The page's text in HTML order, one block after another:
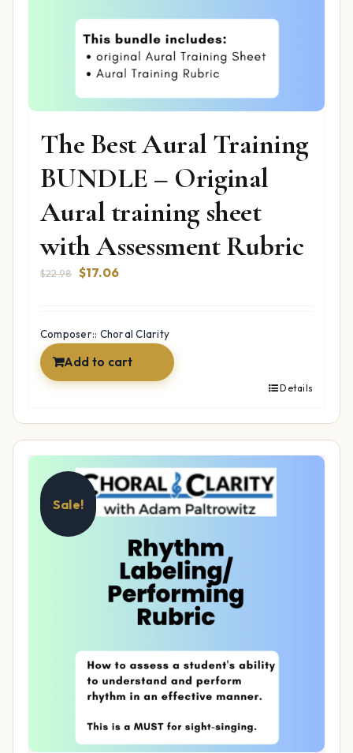
The Best Aural Training
BUNDLE – Original
Aural training sheet
with Assessment Rubric
$22.98 Original
$22.98.
$17.06Current
$17.06.
Composer:: Choral Clarity
Add to cart
Details
Sale!